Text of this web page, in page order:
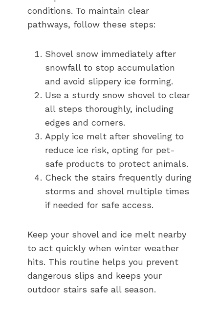
conditions. To maintain clear
pathways, follow these steps:
Shovel snow immediately after
snowfall to stop accumulation
and avoid slippery ice forming.
Use a sturdy snow shovel to clear
all steps thoroughly, including
edges and corners.
Apply ice melt after shoveling to
reduce ice risk, opting for pet-
safe products to protect animals.
Check the stairs frequently during
storms and shovel multiple times
if needed for safe access.
Keep your shovel and ice melt nearby
to act quickly when winter weather
hits. This routine helps you prevent
dangerous slips and keeps your
outdoor stairs safe all season.